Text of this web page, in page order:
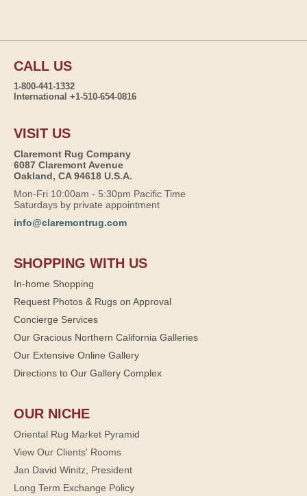
CALL US
1-800-441-1332
International +1-510-654-0816
VISIT US
Claremont Rug Company
6087 Claremont Avenue
Oakland, CA 94618 U.S.A.
Mon-Fri 10:00am - 5:30pm Pacific Time
Saturdays by private appointment
info@claremontrug.com
SHOPPING WITH US
In-home Shopping
Request Photos & Rugs on Approval
Concierge Services
Our Gracious Northern California Galleries
Our Extensive Online Gallery
Directions to Our Gallery Complex
OUR NICHE
Oriental Rug Market Pyramid
View Our Clients' Rooms
Jan David Winitz, President
Long Term Exchange Policy